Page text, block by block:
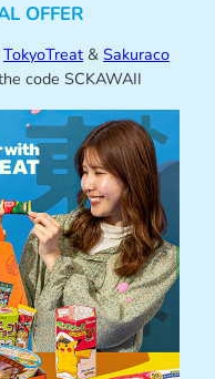
OFFER
TokyoTreat & Sakuraco
code SCKAWAII